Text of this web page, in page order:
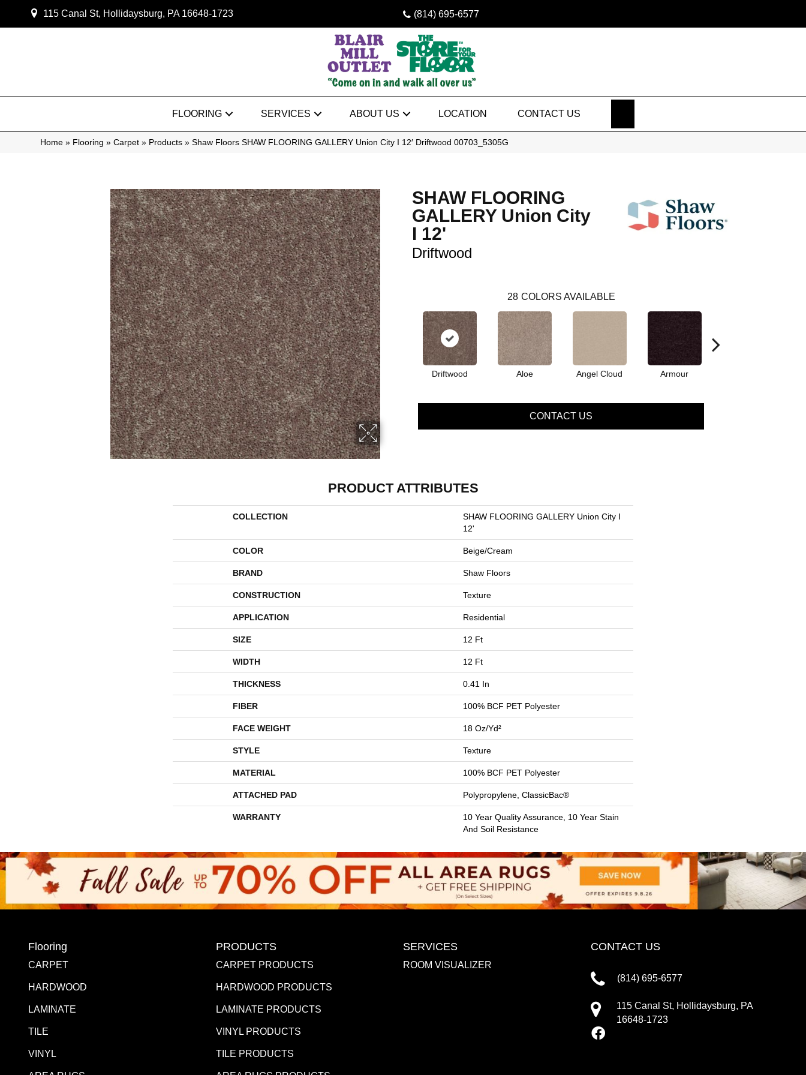
115 Canal St, Hollidaysburg, PA 16648-1723 (814) 695-6577
FLOORING SERVICES ABOUT US LOCATION CONTACT US
Home » Flooring » Carpet » Products » Shaw Floors SHAW FLOORING GALLERY Union City I 12′ Driftwood 00703_5305G
SHAW FLOORING
GALLERY Union City
I 12'
Driftwood
28 COLORS AVAILABLE
Driftwood Aloe Angel Cloud Armour
CONTACT US
PRODUCT ATTRIBUTES
COLLECTION
SHAW FLOORING GALLERY Union City I
12'
COLOR Beige/Cream
BRAND Shaw Floors
CONSTRUCTION Texture
APPLICATION Residential
SIZE 12 Ft
WIDTH 12 Ft
THICKNESS 0.41 In
FIBER 100% BCF PET Polyester
FACE WEIGHT 18 Oz/yd²
STYLE Texture
MATERIAL 100% BCF PET Polyester
ATTACHED PAD Polypropylene, ClassicBac®
WARRANTY
10 Year Quality Assurance, 10 Year Stain
And Soil Resistance
Flooring
CARPET
HARDWOOD
LAMINATE
TILE
VINYL
PRODUCTS
CARPET PRODUCTS
HARDWOOD PRODUCTS
LAMINATE PRODUCTS
VINYL PRODUCTS
TILE PRODUCTS
SERVICES
ROOM VISUALIZER
CONTACT US
(814) 695-6577
115 Canal St, Hollidaysburg, PA
16648-1723